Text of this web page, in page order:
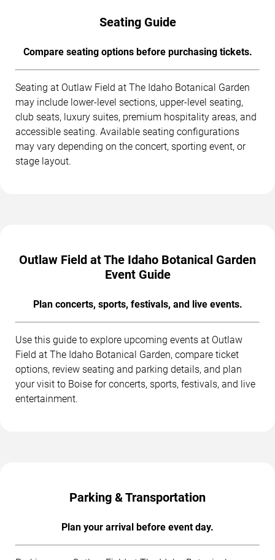
Seating Guide
Compare seating options before purchasing tickets.
Seating at Outlaw Field at The Idaho Botanical Garden
may include lower-level sections, upper-level seating,
club seats, luxury suites, premium hospitality areas, and
accessible seating. Available seating configurations
may vary depending on the concert, sporting event, or
stage layout.
Outlaw Field at The Idaho Botanical Garden
Event Guide
Plan concerts, sports, festivals, and live events.
Use this guide to explore upcoming events at Outlaw
Field at The Idaho Botanical Garden, compare ticket
options, review seating and parking details, and plan
your visit to Boise for concerts, sports, festivals, and live
entertainment.
Parking & Transportation
Plan your arrival before event day.